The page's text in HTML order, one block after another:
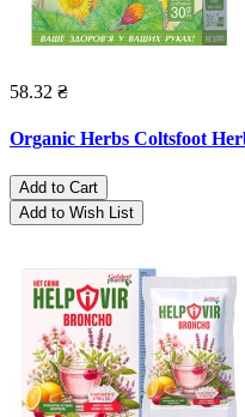
58.32 ₴
Organic Herbs Coltsfoot
Add to Cart
Add to Wish List